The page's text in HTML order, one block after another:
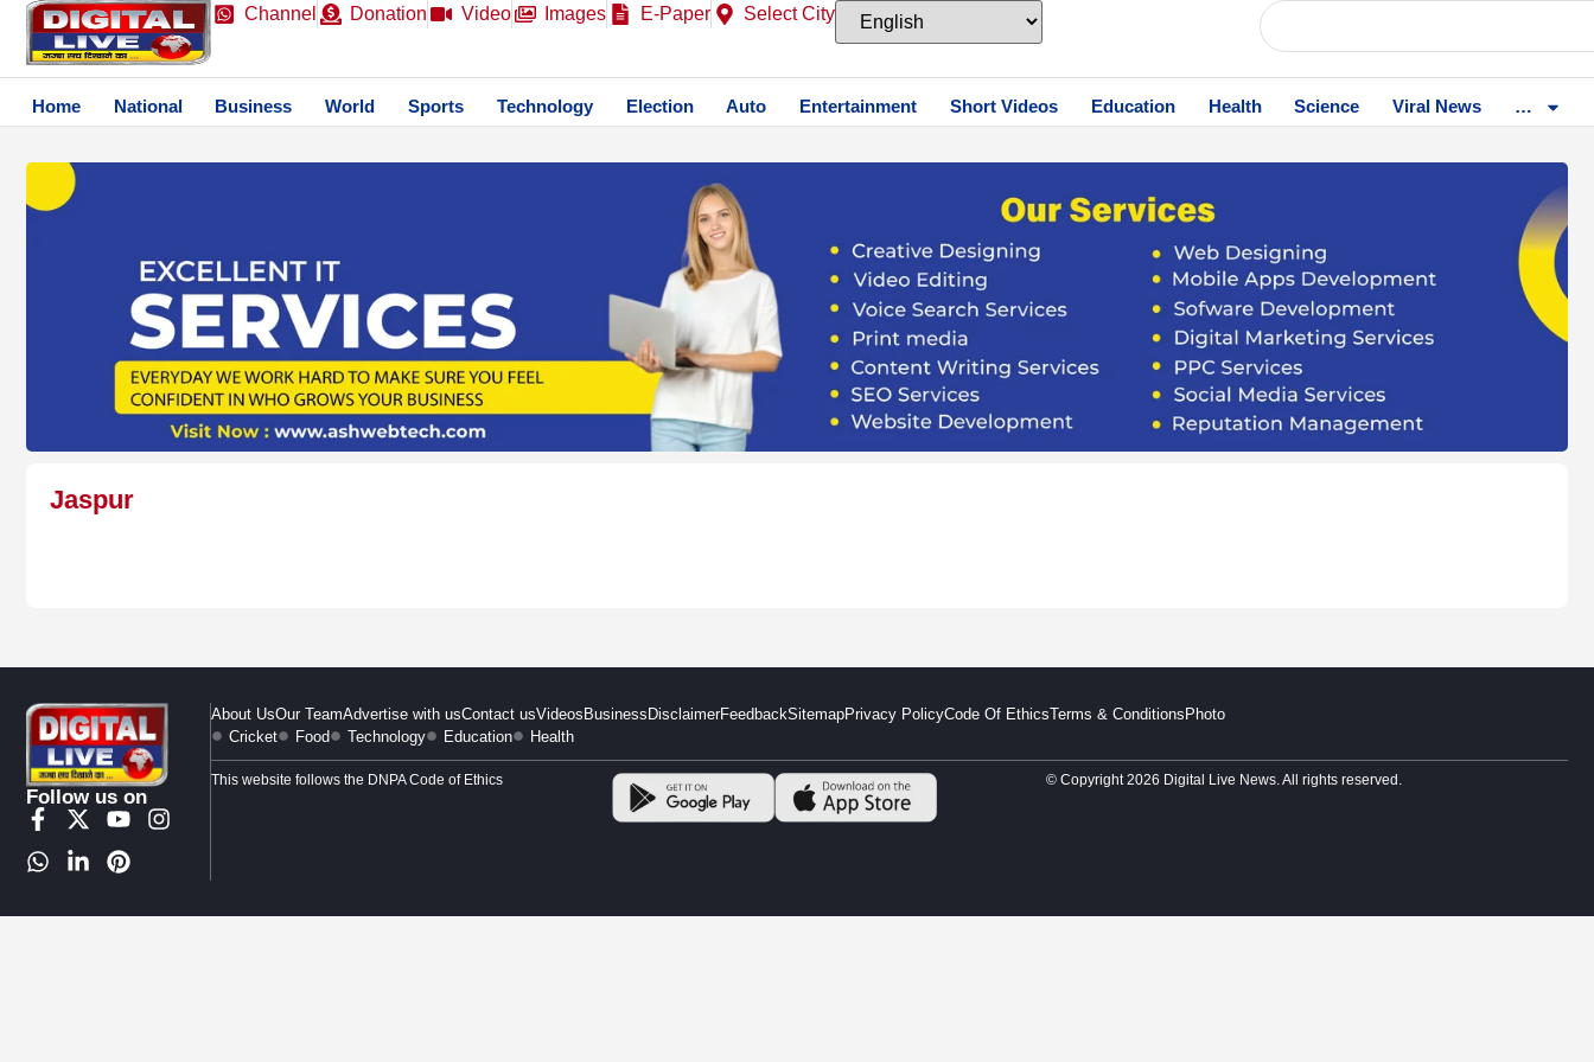
Channel Donation Video Images E-Paper Select City
Home National Business World Sports Technology Election Auto Entertainment Short Videos Education Health Science Viral News …
Jaspur
Follow us on
About UsOur TeamAdvertise with usContact usVideos Business DisclaimerFeedbackSitemapPrivacy PolicyCode Of EthicsTerms & Conditions Photo
Cricket
Food Technology Education Health
This website follows the DNPA Code of Ethics © Copyright 2026 Digital Live News. All rights reserved.